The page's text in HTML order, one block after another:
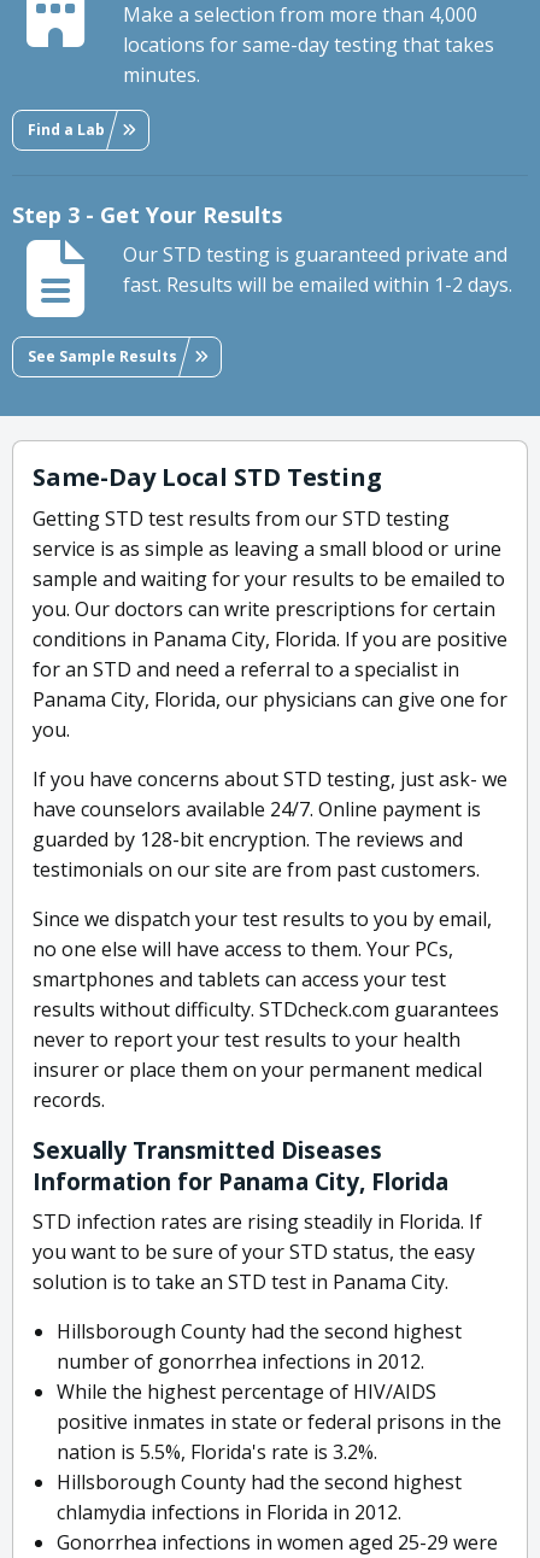
Make a selection from more than 4,000
locations for same-day testing that takes
minutes.
Find a Lab
Step 3 - Get Your Results
Our STD testing is guaranteed private and
fast. Results will be emailed within 1-2 days.
See Sample Results
Same-Day Local STD Testing
Getting STD test results from our STD testing
service is as simple as leaving a small blood or urine
sample and waiting for your results to be emailed to
you. Our doctors can write prescriptions for certain
conditions in Panama City, Florida. If you are positive
for an STD and need a referral to a specialist in
Panama City, Florida, our physicians can give one for
you.
If you have concerns about STD testing, just ask- we
have counselors available 24/7. Online payment is
guarded by 128-bit encryption. The reviews and
testimonials on our site are from past customers.
Since we dispatch your test results to you by email,
no one else will have access to them. Your PCs,
smartphones and tablets can access your test
results without difficulty. STDcheck.com guarantees
never to report your test results to your health
insurer or place them on your permanent medical
records.
Sexually Transmitted Diseases
Information for Panama City, Florida
STD infection rates are rising steadily in Florida. If
you want to be sure of your STD status, the easy
solution is to take an STD test in Panama City.
Hillsborough County had the second highest
number of gonorrhea infections in 2012.
While the highest percentage of HIV/AIDS
positive inmates in state or federal prisons in the
nation is 5.5%, Florida's rate is 3.2%.
Hillsborough County had the second highest
chlamydia infections in Florida in 2012.
Gonorrhea infections in women aged 25-29 were